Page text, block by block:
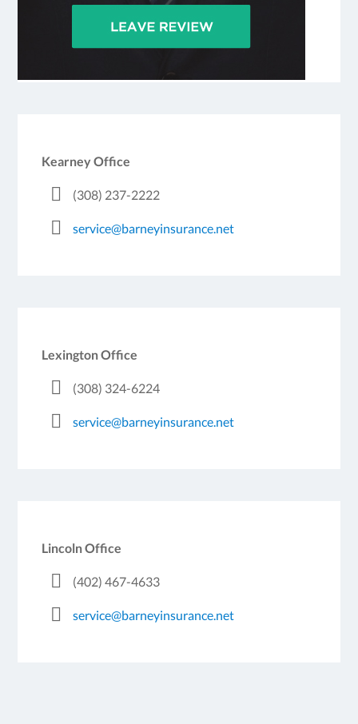
Kearney Office
(308) 237-2222
service@barneyinsurance.net
Lexington Office
(308) 324-6224
service@barneyinsurance.net
Lincoln Office
(402) 467-4633
service@barneyinsurance.net